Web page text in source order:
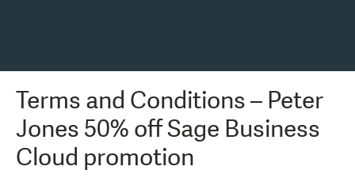
Terms and Conditions – Peter
Jones 50% off Sage Business
Cloud promotion